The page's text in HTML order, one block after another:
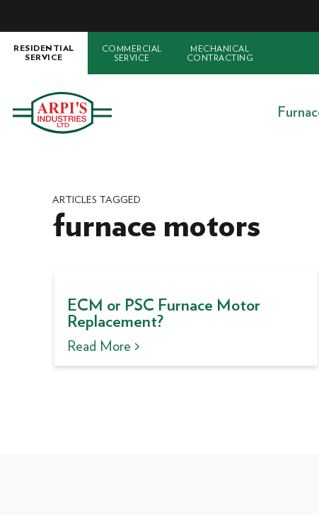
RESIDENTIAL
SERVICE
COMMERCIAL
SERVICE
MECHANICAL
CONTRACTING
ARTICLES TAGGED
furnace motors
ECM or PSC Furnace Motor
Replacement?
Read More >